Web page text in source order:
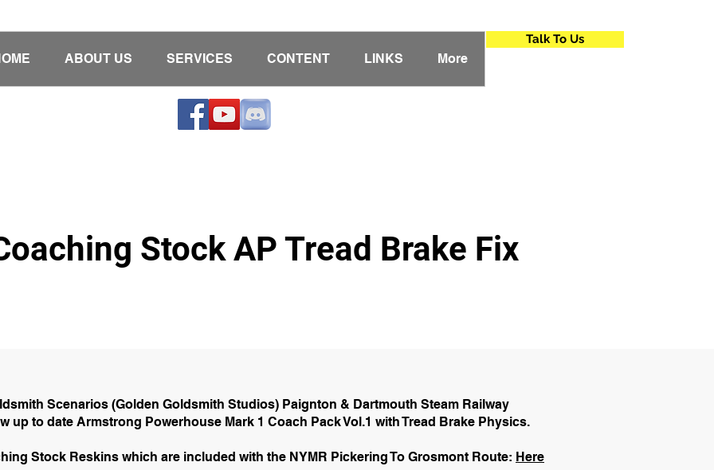
ABOUT US SERVICES CONTENT LINKS More
Talk To Us
Stock AP Tread Brake Fix
Scenarios (Golden Goldsmith Studios) Paignton & Dartmouth Steam Railway
up to date Armstrong Powerhouse Mark 1 Coach Pack Vol.1 with Tread Brake Physics.
Stock Reskins which are included with the NYMR Pickering To Grosmont Route: Here